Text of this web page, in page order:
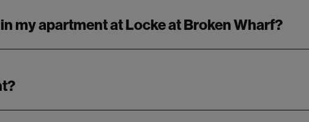
my apartment at Locke at Broken Wharf?